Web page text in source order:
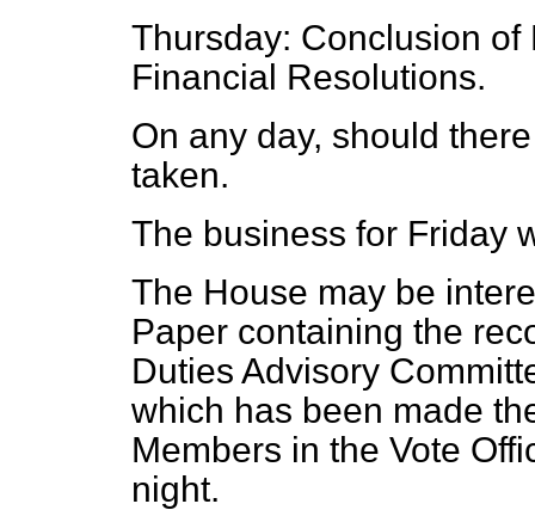
Thursday: Conclusion
Financial Resolutions.
On any day, should
taken.
The business for Friday
The House may be
Paper containing the
Duties Advisory
which has been made
Members in the Vote
night.